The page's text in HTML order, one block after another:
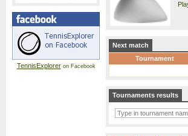
TennisExploreron Facebook
Next match
Tournament
Tournaments results